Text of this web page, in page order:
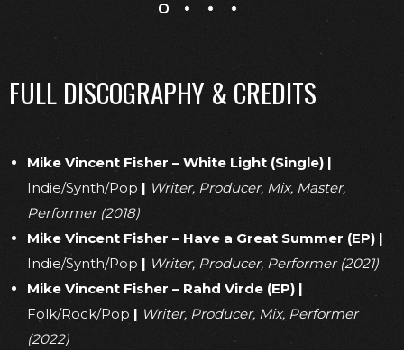
FULL DISCOGRAPHY & CREDITS
Mike Vincent Fisher – White Light (Single) |
Indie/Synth/Pop | Writer, Producer, Mix, Master,
Performer (2018)
Mike Vincent Fisher – Have a Great Summer (EP) |
Indie/Synth/Pop | Writer, Producer, Performer (2021)
Mike Vincent Fisher – Rahd Virde (EP) |
Folk/Rock/Pop | Writer, Producer, Mix, Performer
(2022)